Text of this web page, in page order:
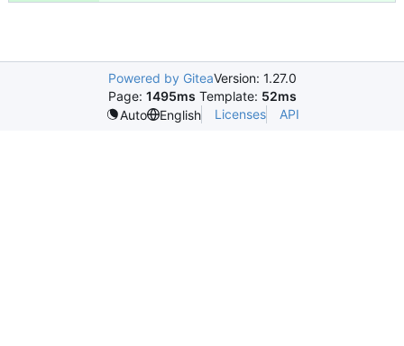
Powered by GiteaVersion: 1.27.0
Page: 1495ms Template: 52ms
Auto
English Licenses API